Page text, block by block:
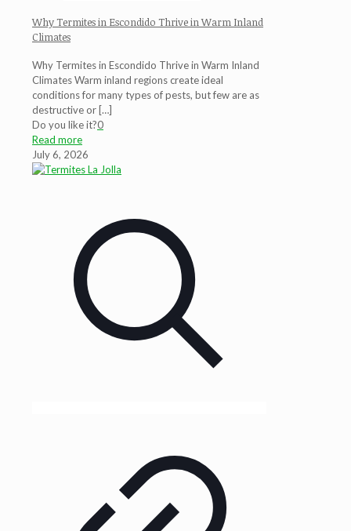
Why Termites in Escondido Thrive in Warm Inland
Climates
Why Termites in Escondido Thrive in Warm Inland
Climates Warm inland regions create ideal
conditions for many types of pests, but few are as
destructive or […]
Do you like it?0
Read more
July 6, 2026